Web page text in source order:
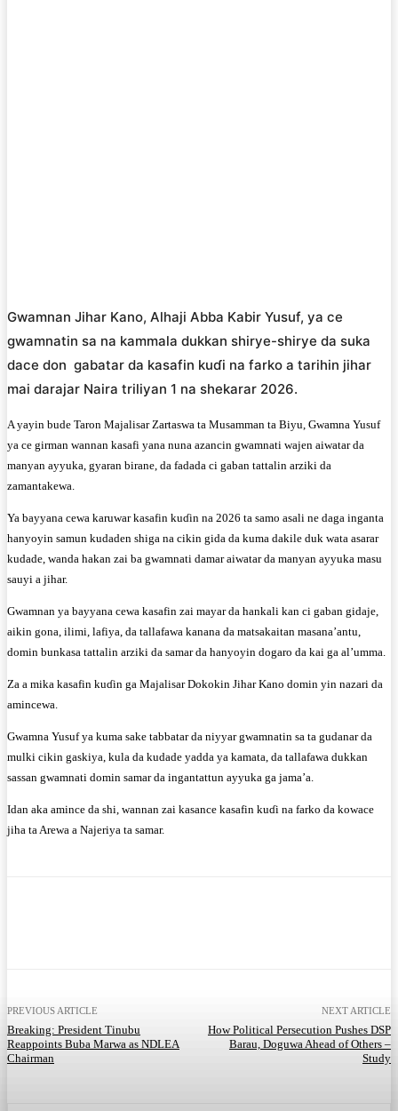
Gwamnan Jihar Kano, Alhaji Abba Kabir Yusuf, ya ce
gwamnatin sa na kammala dukkan shirye-shirye da suka
dace don gabatar da kasafin kuɗi na farko a tarihin jihar
mai darajar Naira triliyan 1 na shekarar 2026.
A yayin bude Taron Majalisar Zartaswa ta Musamman ta Biyu, Gwamna Yusuf
ya ce girman wannan kasafi yana nuna azancin gwamnati wajen aiwatar da
manyan ayyuka, gyaran birane, da fadada ci gaban tattalin arziki da
zamantakewa.
Ya bayyana cewa karuwar kasafin kuɗin na 2026 ta samo asali ne daga inganta
hanyoyin samun kudaden shiga na cikin gida da kuma dakile duk wata asarar
kudade, wanda hakan zai ba gwamnati damar aiwatar da manyan ayyuka masu
sauyi a jihar.
Gwamnan ya bayyana cewa kasafin zai mayar da hankali kan ci gaban gidaje,
aikin gona, ilimi, lafiya, da tallafawa kanana da matsakaitan masana’antu,
domin bunkasa tattalin arziki da samar da hanyoyin dogaro da kai ga al’umma.
Za a mika kasafin kuɗin ga Majalisar Dokokin Jihar Kano domin yin nazari da
amincewa.
Gwamna Yusuf ya kuma sake tabbatar da niyyar gwamnatin sa ta gudanar da
mulki cikin gaskiya, kula da kudade yadda ya kamata, da tallafawa dukkan
sassan gwamnati domin samar da ingantattun ayyuka ga jama’a.
Idan aka amince da shi, wannan zai kasance kasafin kuɗi na farko da kowace
jiha ta Arewa a Najeriya ta samar.
PREVIOUS ARTICLE
Breaking: President Tinubu
Reappoints Buba Marwa as NDLEA
Chairman
NEXT ARTICLE
How Political Persecution Pushes DSP
Barau, Doguwa Ahead of Others –
Study